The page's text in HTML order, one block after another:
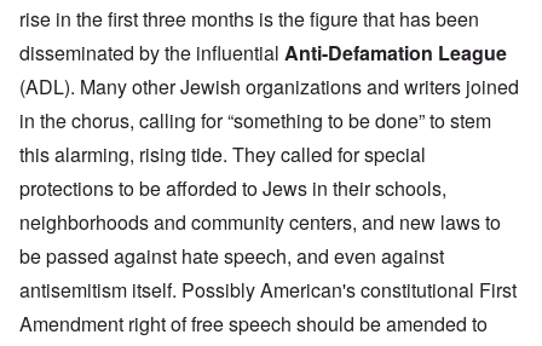
rise in the first three months is the figure that has been
disseminated by the influential Anti-Defamation League
(ADL). Many other Jewish organizations and writers joined
in the chorus, calling for “something to be done” to stem
this alarming, rising tide. They called for special
protections to be afforded to Jews in their schools,
neighborhoods and community centers, and new laws to
be passed against hate speech, and even against
antisemitism itself. Possibly American's constitutional First
Amendment right of free speech should be amended to